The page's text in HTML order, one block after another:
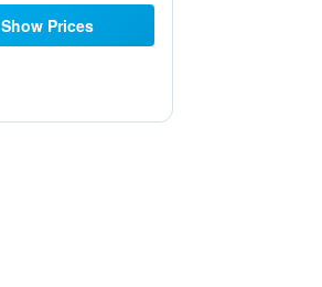
Show Prices